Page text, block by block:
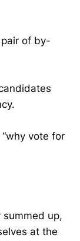
pair of by-
vote for
up,
at the